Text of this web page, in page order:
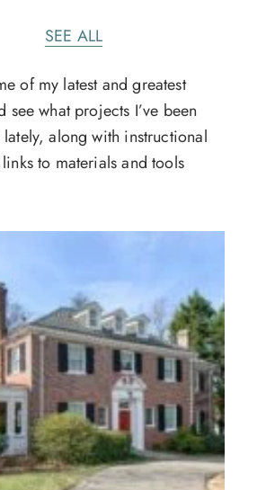
SEE ALL
of my latest and greatest
see what projects I’ve been
along with instructional
to materials and tools